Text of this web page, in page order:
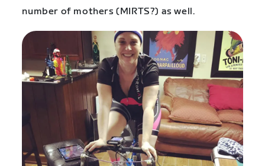
number of mothers (MIRTS?) as well.